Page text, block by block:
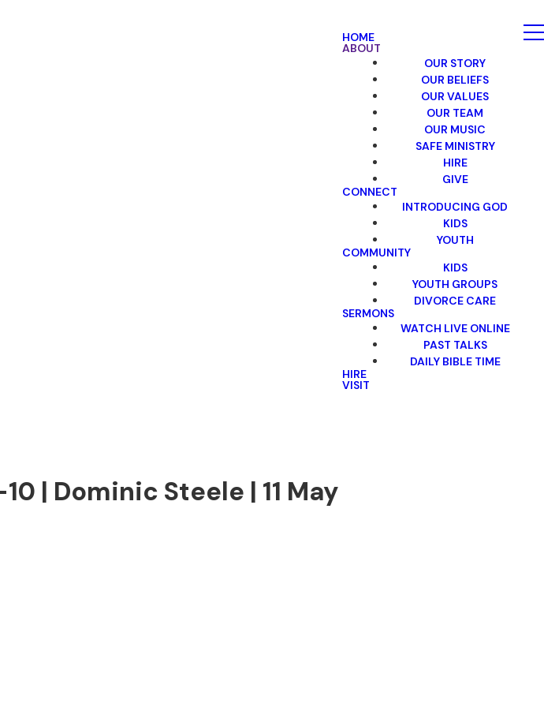
HOME
ABOUT
OUR STORY
OUR BELIEFS
OUR VALUES
OUR TEAM
OUR MUSIC
SAFE MINISTRY
HIRE
GIVE
CONNECT
INTRODUCING GOD
KIDS
YOUTH
COMMUNITY
KIDS
YOUTH GROUPS
DIVORCE CARE
SERMONS
WATCH LIVE ONLINE
PAST TALKS
DAILY BIBLE TIME
HIRE
VISIT
| Dominic Steele | 11 May